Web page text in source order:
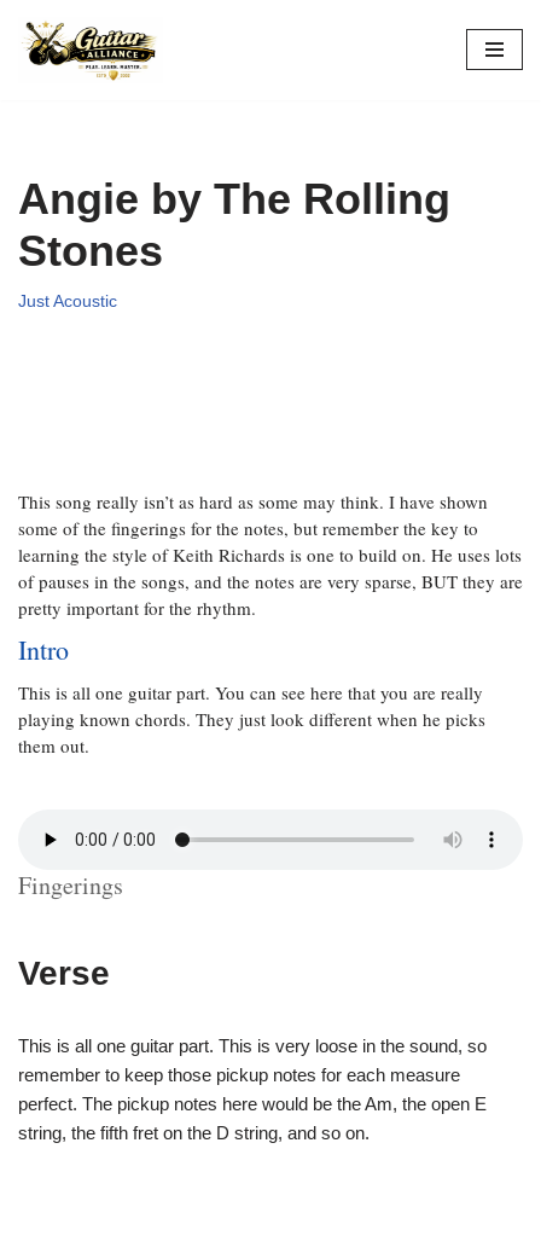
Skip
Angie by The Rolling
Stones
Just Acoustic
This song really isn’t as hard as some may think. I have shown
some of the fingerings for the notes, but remember the key to
learning the style of Keith Richards is one to build on. He uses lots
of pauses in the songs, and the notes are very sparse, BUT they are
pretty important for the rhythm.
Intro
This is all one guitar part. You can see here that you are really
playing known chords. They just look different when he picks
them out.
Fingerings
Verse
This is all one guitar part. This is very loose in the sound, so
remember to keep those pickup notes for each measure
perfect. The pickup notes here would be the Am, the open E
string, the fifth fret on the D string, and so on.